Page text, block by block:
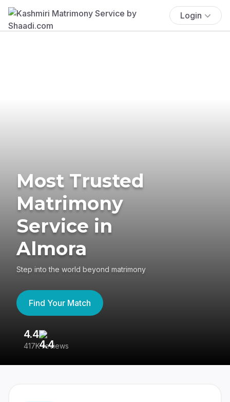
Login
Most Trusted
Matrimony
Service in
Almora
Step into the world beyond matrimony
Find Your Match
4.4
417K reviews